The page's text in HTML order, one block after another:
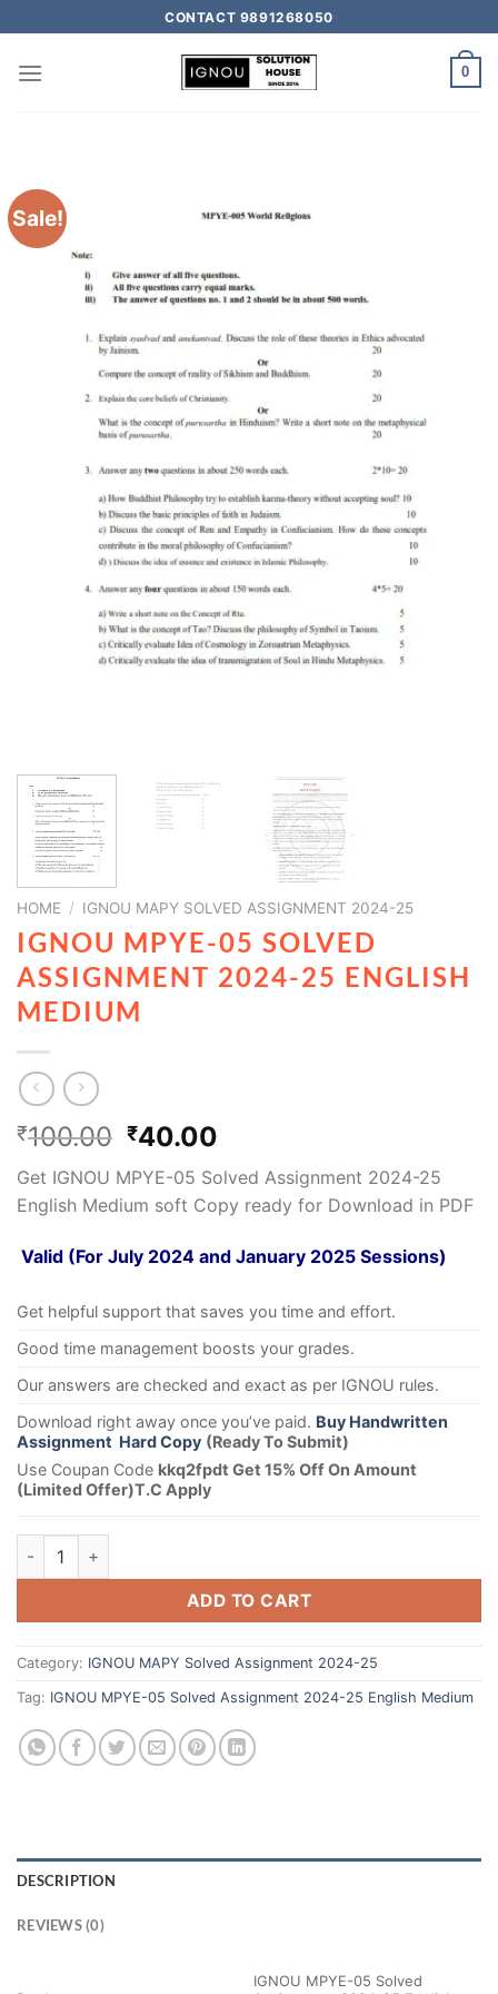
CONTACT 9891268050
0
Sale!
HOME / IGNOU MAPY SOLVED ASSIGNMENT 2024-25
IGNOU MPYE-05 SOLVED
ASSIGNMENT 2024-25 ENGLISH
MEDIUM
₹100.00 ₹40.00
Get IGNOU MPYE-05 Solved Assignment 2024-25
English Medium soft Copy ready for Download in PDF
Valid (For July 2024 and January 2025 Sessions)
Get helpful support that saves you time and effort.
Good time management boosts your grades.
Our answers are checked and exact as per IGNOU rules.
Download right away once you’ve paid. Buy Handwritten
Assignment Hard Copy (Ready To Submit)
Use Coupan Code kkq2fpdt Get 15% Off On Amount
(Limited Offer)T.C Apply
ADD TO CART
Category: IGNOU MAPY Solved Assignment 2024-25
Tag: IGNOU MPYE-05 Solved Assignment 2024-25 English Medium
DESCRIPTION
REVIEWS (0)
IGNOU MPYE-05 Solved